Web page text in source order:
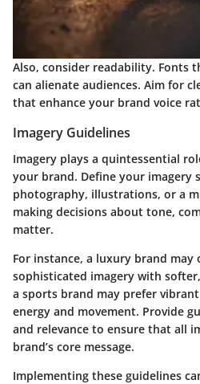
Also, consider readability. Fonts
can alienate audiences. Aim for
that enhance your brand voice
Imagery Guidelines
Imagery plays a quintessential
your brand. Define your imagery
photography, illustrations, or a
making decisions about tone,
matter.
For instance, a luxury brand
sophisticated imagery with
a sports brand may prefer
energy and movement. Provide
and relevance to ensure that all
brand’s core message.
Implementing these guidelines